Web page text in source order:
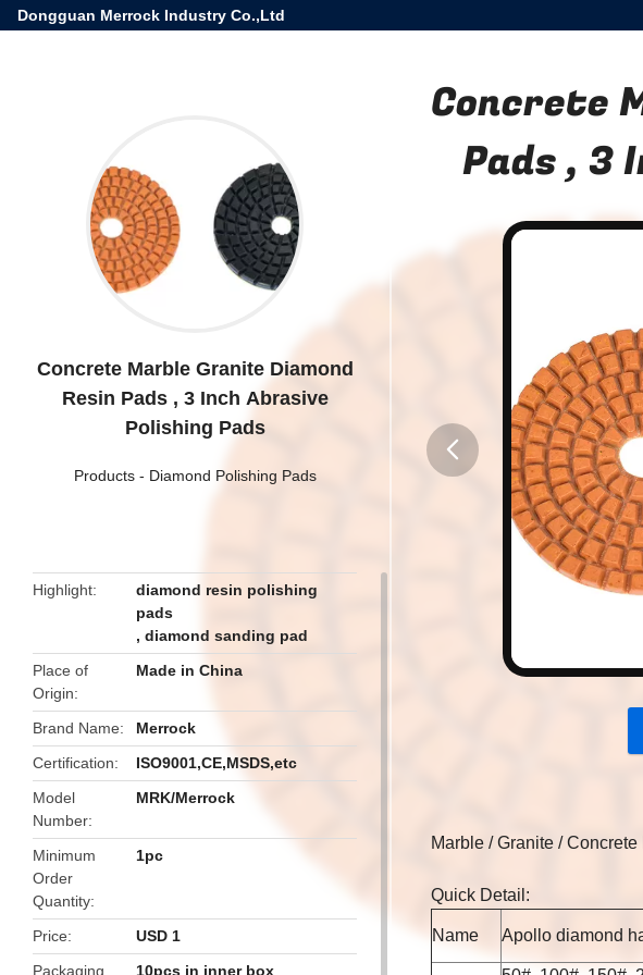
Dongguan Merrock Industry Co.,Ltd
Concrete Marble Granite Diamond
Resin Pads , 3 Inch Abrasive
Polishing Pads
Products- Diamond Polishing Pads
Highlight
diamond resin polishing
pads
,diamond sanding pad
Place of
Origin
Made in China
Brand Name
Merrock
Certification
ISO9001,CE,MSDS,etc
Model
Number
MRK/Merrock
Minimum
Order
Quantity
1pc
Price
USD 1
Packaging
10pcs in inner box
Concrete
Pads , 3
Marble / Granite /
Quick Detail:
Name Apollo diamond